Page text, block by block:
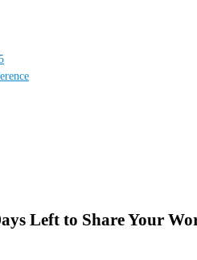
Left to Share Your